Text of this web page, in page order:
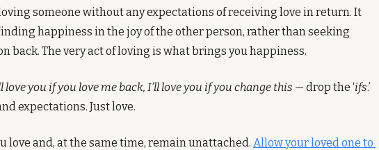
someone without any expectations of receiving love in return. It
happiness in the joy of the other person, rather than seeking
back. The very act of loving is what brings you happiness.
love you if you love me back, I’ll love you if you change this — drop the ‘ifs.’
expectations. Just love.
love and, at the same time, remain unattached. Allow your loved one to